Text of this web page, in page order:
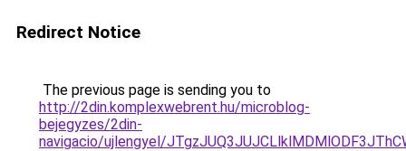
Redirect Notice
The previous page is sending you to
http://2din.komplexwebrent.hu/microblog-
bejegyzes/2din-
navigacio/ujlengyel/